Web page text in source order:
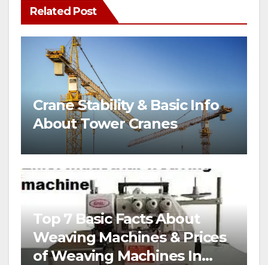
Related Post
Crane Stability & Basic Info
About Tower Cranes
Top 7 Basic Facts About
Weaving Machines & Prices
of Weaving Machines In